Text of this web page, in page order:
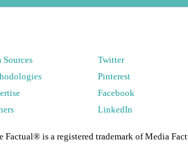
Sources
Twitter
Pinterest
Facebook
LinkedIn
Factual® is a registered trademark of Media